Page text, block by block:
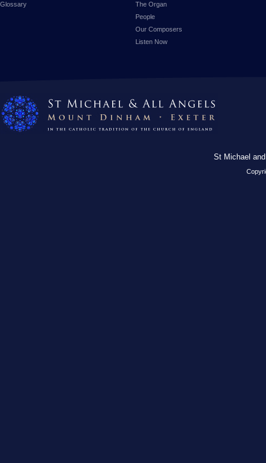
Glossary
The Organ
People
Our Composers
Listen Now
St Michael